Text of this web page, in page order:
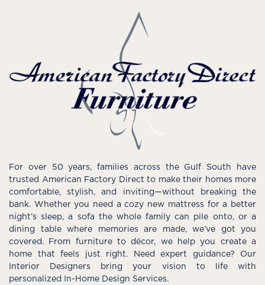
For over 50 years, families across the Gulf South have
trusted American Factory Direct to make their homes more
comfortable, stylish, and inviting—without breaking the
bank. Whether you need a cozy new mattress for a better
night’s sleep, a sofa the whole family can pile onto, or a
dining table where memories are made, we’ve got you
covered. From furniture to décor, we help you create a
home that feels just right. Need expert guidance? Our
Interior Designers bring your vision to life with
personalized In-Home Design Services.